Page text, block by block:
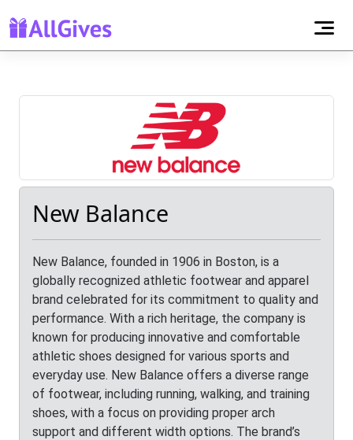
New Balance
New Balance, founded in 1906 in Boston, is a
globally recognized athletic footwear and apparel
brand celebrated for its commitment to quality and
performance. With a rich heritage, the company is
known for producing innovative and comfortable
athletic shoes designed for various sports and
everyday use. New Balance offers a diverse range
of footwear, including running, walking, and training
shoes, with a focus on providing proper arch
support and different width options. The brand’s